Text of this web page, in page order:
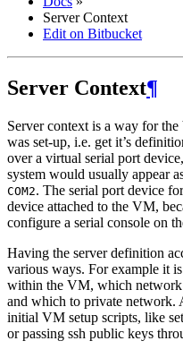
Server Context
Edit on Bitbucket
Server Context¶
Server context is a way for
was set-up, i.e. get it’s
over a virtual serial port
system would usually appear
COM2. The serial port device
device attached to the VM,
configure a serial console on
Having the server definition
various ways. For example it
within the VM, which network
and which to private network.
initial VM setup scripts, like
or passing ssh public keys